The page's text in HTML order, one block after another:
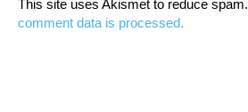
This site uses Akismet to reduce spam.
comment data is processed.